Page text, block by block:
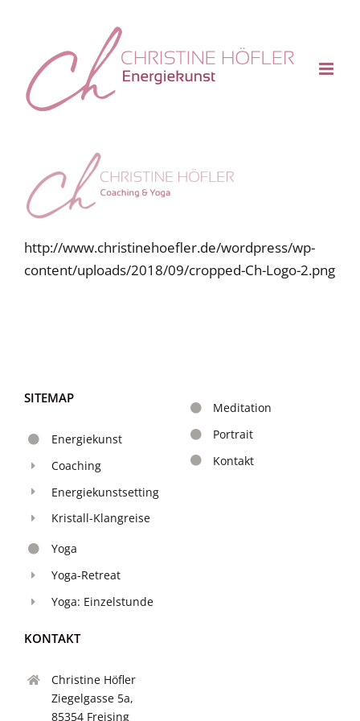
http://www.christinehoefler.de/wordpress/wp-
content/uploads/2018/09/cropped-Ch-Logo-2.png
SITEMAP
Energiekunst
Coaching
Energiekunstsetting
Kristall-Klangreise
Yoga
Yoga-Retreat
Yoga: Einzelstunde
Meditation
Portrait
Kontakt
KONTAKT
Christine Höfler
Ziegelgasse 5a,
85354 Freising